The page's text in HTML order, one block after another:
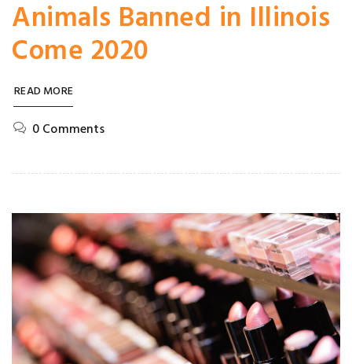
Animals Banned in Illinois
Come 2020
READ MORE
0 Comments